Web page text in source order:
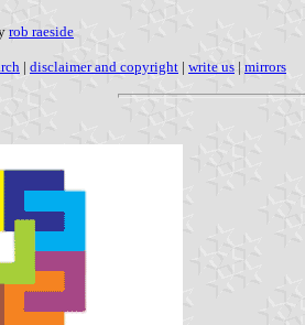
rob raeside
| disclaimer and copyright | write us | mirrors